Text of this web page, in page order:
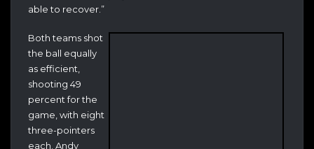
able to recover.”
Both teams shot
the ball equally
as efficient,
shooting 49
percent for the
game, with eight
three-pointers
each. Andy